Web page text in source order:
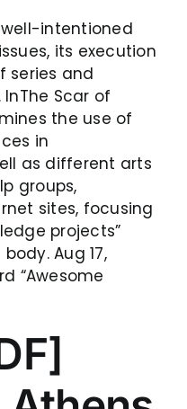
intentioned
its execution
series and
Scar of
the use of
in
as different arts
groups,
sites, focusing
projects”
Aug 17,
“Awesome